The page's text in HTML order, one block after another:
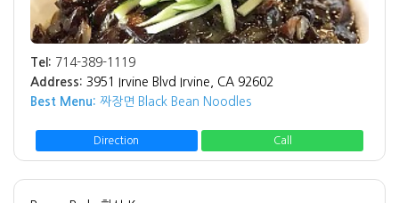
Tel: 714-389-1119
Address: 3951 Irvine Blvd Irvine, CA 92602
Best Menu: 짜장면 Black Bean Noodles
Direction Call